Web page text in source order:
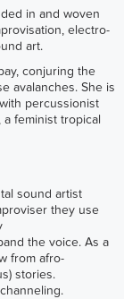
in and woven
electro-
art.
conjuring the
avalanches. She is
percussionist
a feminist tropical
sound artist
they use
the voice. As a
from afro-
stories.